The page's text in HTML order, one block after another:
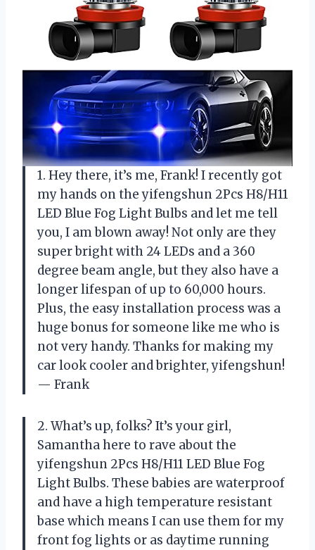
1. Hey there, it’s me, Frank! I recently got
my hands on the yifengshun 2Pcs H8/H11
LED Blue Fog Light Bulbs and let me tell
you, I am blown away! Not only are they
super bright with 24 LEDs and a 360
degree beam angle, but they also have a
longer lifespan of up to 60,000 hours.
Plus, the easy installation process was a
huge bonus for someone like me who is
not very handy. Thanks for making my
car look cooler and brighter, yifengshun!
— Frank
2. What’s up, folks? It’s your girl,
Samantha here to rave about the
yifengshun 2Pcs H8/H11 LED Blue Fog
Light Bulbs. These babies are waterproof
and have a high temperature resistant
base which means I can use them for my
front fog lights or as daytime running